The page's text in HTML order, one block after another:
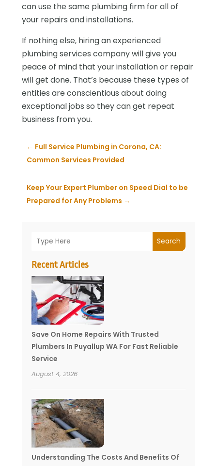
Search
Recent Articles
Save On Home Repairs With Trusted
Plumbers In Puyallup WA For Fast Reliable
Service
August 4, 2026
Understanding The Costs And Benefits Of
can use the same plumbing firm for all of
your repairs and installations.
If nothing else, hiring an experienced
plumbing services company will give you
peace of mind that your installation or repair
will get done. That’s because these types of
entities are conscientious about doing
exceptional jobs so they can get repeat
business from you.
← Full Service Plumbing in Corona, CA:
Common Services Provided
Keep Your Expert Plumber on Speed Dial to be
Prepared for Any Problems →